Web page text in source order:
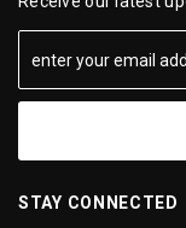
STAY CONNECTED